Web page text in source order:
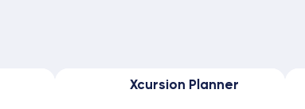
Xcursion Planner